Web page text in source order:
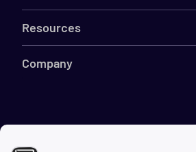
Resources
Company